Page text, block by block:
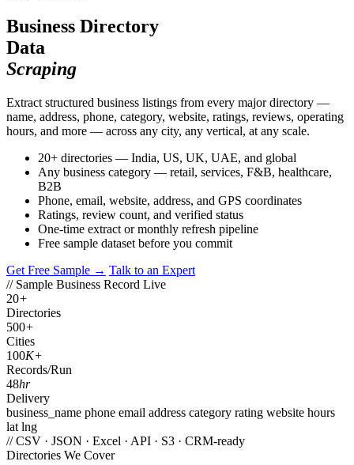
Business Directory
Data
Scraping
Extract structured business listings from every major directory —
name, address, phone, category, website, ratings, reviews, operating
hours, and more — across any city, any vertical, at any scale.
20+ directories — India, US, UK, UAE, and global
Any business category — retail, services, F&B, healthcare,
B2B
Phone, email, website, address, and GPS coordinates
Ratings, review count, and verified status
One-time extract or monthly refresh pipeline
Free sample dataset before you commit
Get Free Sample → Talk to an Expert
// Sample Business Record Live
20+
Directories
500+
Cities
100K+
Records/Run
48hr
Delivery
business_name phone email address category rating website hours
lat lng
// CSV · JSON · Excel · API · S3 · CRM-ready
Directories We Cover